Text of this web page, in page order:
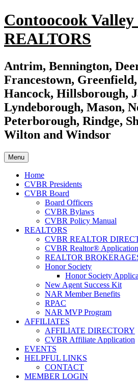
Skip
to
content
Contoocook
REALTORS
Antrim, Bennington,
Francestown,
Hancock, Hillsborough,
Lyndeborough, Mason,
Peterborough, Rindge,
Wilton and Windsor
Menu
Home
CVBR Presidents
CVBR Board
Board Officers
CVBR Bylaws
CVBR Policy Manual
REALTORS
CVBR REALTOR
CVBR Realtor® Application
REALTOR
Honor Society
Honor Society
New Agent Success Kit
NAR Member Benefits
RPAC
NAR MVP Program
AFFILIATES
AFFILIATE DIRECTORY
CVBR Affiliate Application
EVENTS
HELPFUL LINKS
CONTACT
MEMBER LOGIN